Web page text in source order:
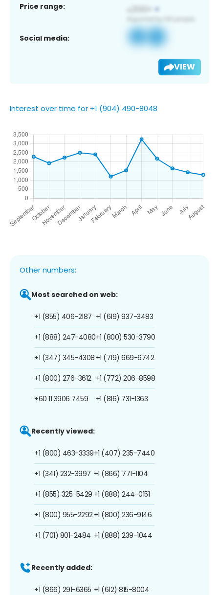
Price range:
Social media:
VIEW
Interest over time for +1 (904) 490-8048
Other numbers:
Most searched on web:
+1 (855) 406-2187
+1 (888) 247-4080
+1 (347) 345-4308
+1 (800) 276-3612
+60 11 3906 7459
+1 (619) 937-3483
+1 (800) 530-3790
+1 (719) 669-6742
+1 (772) 206-8598
+1 (816) 731-1363
Recently viewed:
+1 (800) 463-3339
+1 (341) 232-3997
+1 (855) 325-5429
+1 (800) 955-2292
+1 (701) 801-2484
+1 (407) 235-7440
+1 (866) 771-1104
+1 (888) 244-0151
+1 (800) 236-9146
+1 (888) 239-1044
Recently added:
+1 (866) 291-6365 +1 (612) 815-8004